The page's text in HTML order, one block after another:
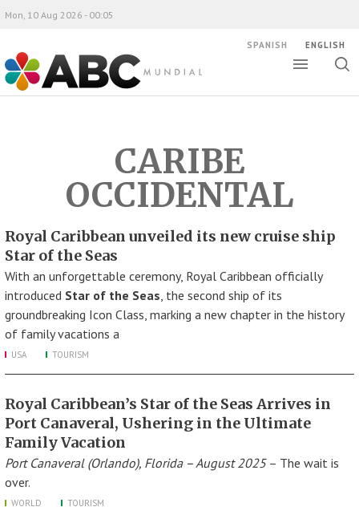
ABC Mundial
Mon, 10 Aug 2026 - 00:05
SPANISH ENGLISH
CARIBE
OCCIDENTAL
Royal Caribbean unveiled its new cruise ship
Star of the Seas
With an unforgettable ceremony, Royal Caribbean officially
introduced Star of the Seas, the second ship of its
groundbreaking Icon Class, marking a new chapter in the history
of family vacations a
USA TOURISM
Royal Caribbean’s Star of the Seas Arrives in
Port Canaveral, Ushering in the Ultimate
Family Vacation
Port Canaveral (Orlando), Florida – August 2025– The wait is
over.
WORLD TOURISM